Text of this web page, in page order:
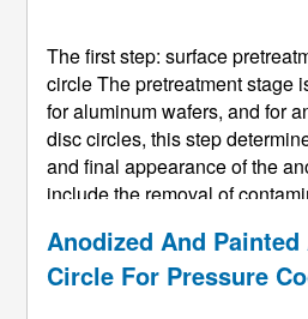
The first step: surface
circle The pretreatment stage is an important step
for aluminum wafers, and for
disc circles, this step
and final appearance of the
include the removal of
circle, which may hinder the
surface defects ...
Anodized And
Circle For Pressure